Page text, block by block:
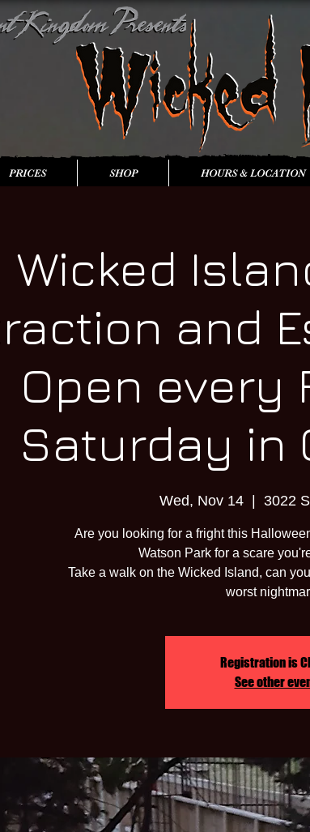
PRICES SHOP HOURS & LOCATION
Wicked
and
Open every
Saturday in
Wed, Nov 14
  |
3022
Are you looking for a fright this
Watson Park for a scare
Take a walk on the Wicked Island, can
worst
Registration is
See other